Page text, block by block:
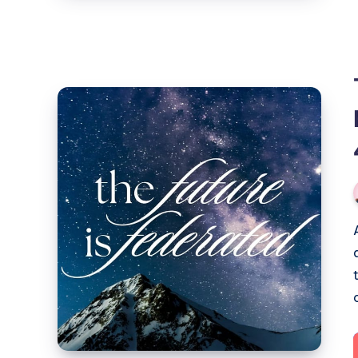
The
Future
of
Social
Here:
a
Show
and
Tell
(part
4: